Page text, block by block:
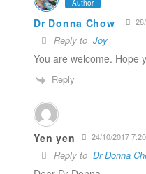
Author
Dr Donna Chow
Reply toJoy
You are welcome. Hope
Reply
Yen yen 24/10/2017
Reply toDr Donna